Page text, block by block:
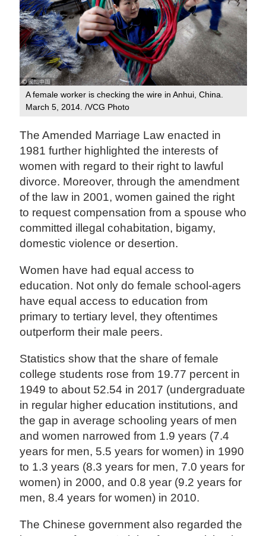
A female worker is checking the wire in Anhui, China.
March 5, 2014. /VCG Photo
The Amended Marriage Law enacted in
1981 further highlighted the interests of
women with regard to their right to lawful
divorce. Moreover, through the amendment
of the law in 2001, women gained the right
to request compensation from a spouse who
committed illegal cohabitation, bigamy,
domestic violence or desertion.
Women have had equal access to
education. Not only do female school-agers
have equal access to education from
primary to tertiary level, they oftentimes
outperform their male peers.
Statistics show that the share of female
college students rose from 19.77 percent in
1949 to about 52.54 in 2017 (undergraduate
in regular higher education institutions, and
the gap in average schooling years of men
and women narrowed from 1.9 years (7.4
years for men, 5.5 years for women) in 1990
to 1.3 years (8.3 years for men, 7.0 years for
women) in 2000, and 0.8 year (9.2 years for
men, 8.4 years for women) in 2010.
The Chinese government also regarded the